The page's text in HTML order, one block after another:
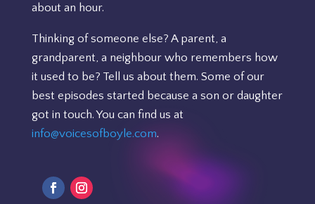
about an hour.
Thinking of someone else? A parent, a
grandparent, a neighbour who remembers how
it used to be? Tell us about them. Some of our
best episodes started because a son or daughter
got in touch. You can find us at
info@voicesofboyle.com.